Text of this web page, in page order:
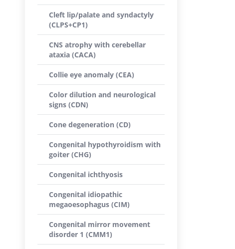
Cleft lip/palate and syndactyly
(CLPS+CP1)
CNS atrophy with cerebellar
ataxia (CACA)
Collie eye anomaly (CEA)
Color dilution and neurological
signs (CDN)
Cone degeneration (CD)
Congenital hypothyroidism with
goiter (CHG)
Congenital ichthyosis
Congenital idiopathic
megaoesophagus (CIM)
Congenital mirror movement
disorder 1 (CMM1)